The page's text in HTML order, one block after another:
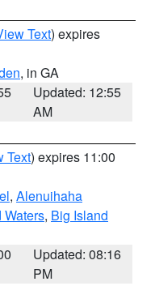
Text) expires
, in GA
Updated: 12:55
AM
Text) expires 11:00
, Alenuihaha
Waters, Big Island
Updated: 08:16
PM